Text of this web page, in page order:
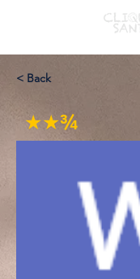
< Back
★★¾